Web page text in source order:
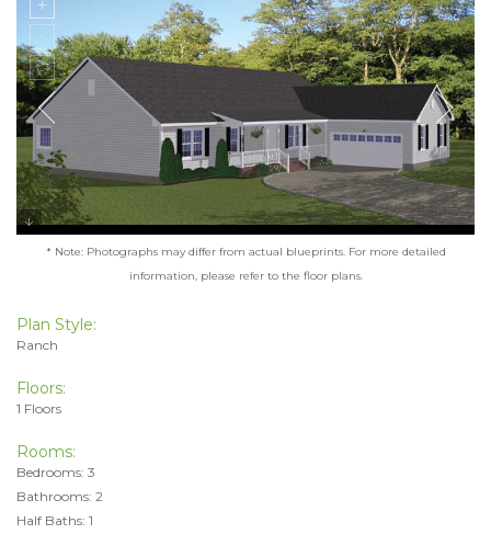
* Note: Photographs may differ from actual blueprints. For more detailed
information, please refer to the floor plans.
Plan Style:
Ranch
Floors:
1 Floors
Rooms:
Bedrooms: 3
Bathrooms: 2
Half Baths: 1